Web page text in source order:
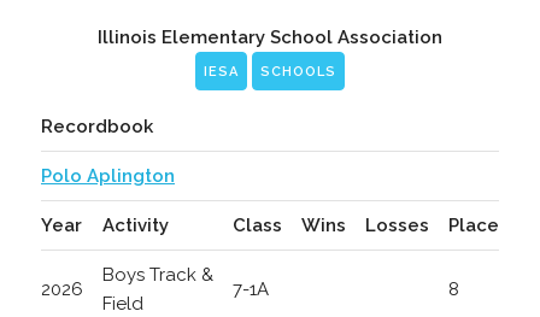
Illinois Elementary School Association
IESA SCHOOLS
Recordbook
Polo Aplington
Year Activity Class Wins Losses Place
2026
Boys Track &
Field
7-1A 8